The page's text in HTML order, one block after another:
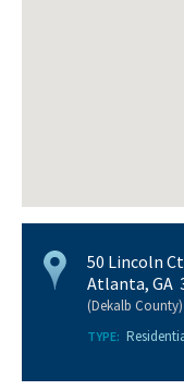
50 Lincoln
Atlanta, GA
(Dekalb County)
TYPE: